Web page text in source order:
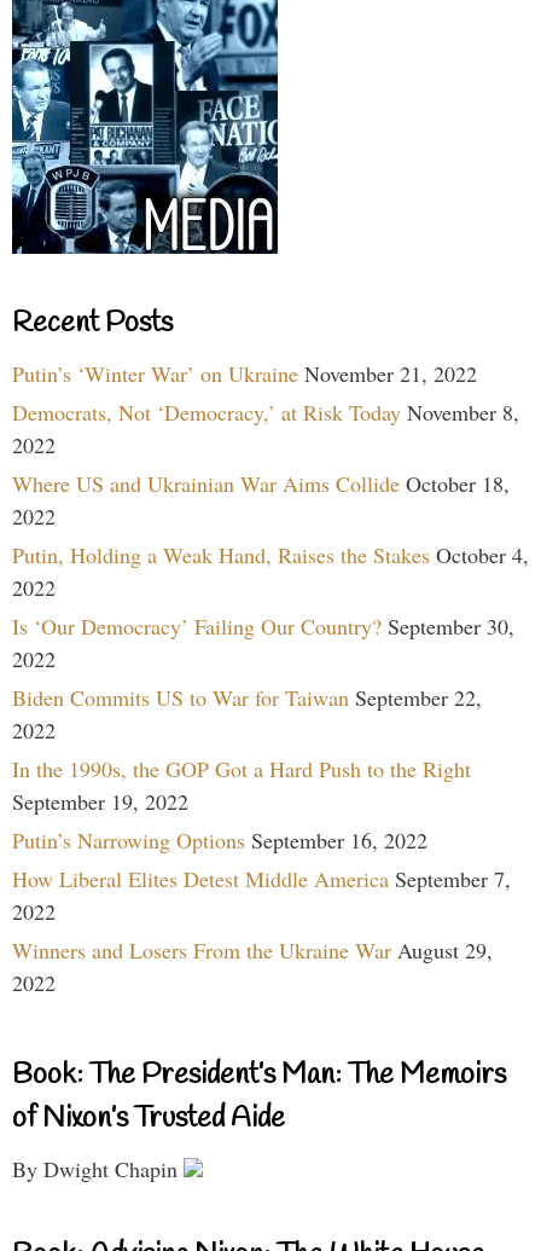
Recent Posts
Putin’s ‘Winter War’ on Ukraine November 21, 2022
Democrats, Not ‘Democracy,’ at Risk Today November 8,
2022
Where US and Ukrainian War Aims Collide October 18,
2022
Putin, Holding a Weak Hand, Raises the Stakes October 4,
2022
Is ‘Our Democracy’ Failing Our Country? September 30,
2022
Biden Commits US to War for Taiwan September 22,
2022
In the 1990s, the GOP Got a Hard Push to the Right
September 19, 2022
Putin’s Narrowing Options September 16, 2022
How Liberal Elites Detest Middle America September 7,
2022
Winners and Losers From the Ukraine War August 29,
2022
Book: The President’s Man: The Memoirs
of Nixon’s Trusted Aide
By Dwight Chapin